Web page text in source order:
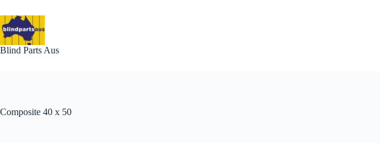
to
content
Blind Parts Aus
Composite 40 x 50